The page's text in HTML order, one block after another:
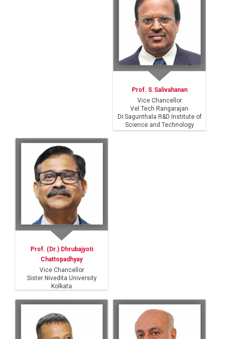
Prof. S.Salivahanan
Vice Chancellor
Vel Tech Rangarajan
Dr.Sagunthala R&D Institute of
Science and Technology
Prof. (Dr.) Dhrubajyoti
Chattopadhyay
Vice Chancellor
Sister Nivedita University
Kolkata